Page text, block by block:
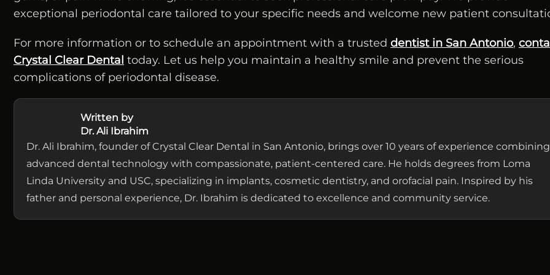
exceptional periodontal care tailored to your specific needs and welcome new patient
For more information or to schedule an appointment with a trusted dentist in San Antonio,
Crystal Clear Dental today. Let us help you maintain a healthy smile and prevent the serious
complications of periodontal disease.
Written by
Dr. Ali Ibrahim
Dr. Ali Ibrahim, founder of Crystal Clear Dental in San Antonio, brings over 10 years of experience combining
advanced dental technology with compassionate, patient-centered care. He holds degrees from Loma
Linda University and USC, specializing in implants, cosmetic dentistry, and orofacial pain. Inspired by his
father and personal experience, Dr. Ibrahim is dedicated to excellence and community service.